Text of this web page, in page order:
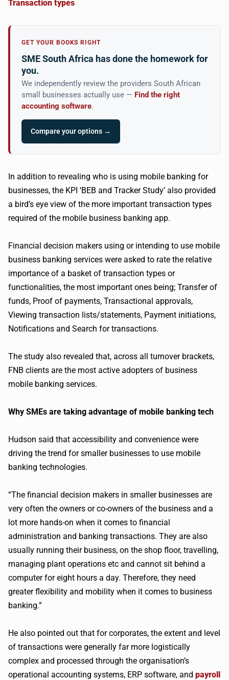
Transaction types
GET YOUR BOOKS RIGHT
SME South Africa has done the homework for
you.
We independently review the providers South African
small businesses actually use — Find the right
accounting software.
Compare your options →
In addition to revealing who is using mobile banking for
businesses, the KPI ‘BEB and Tracker Study’ also provided
a bird’s eye view of the more important transaction types
required of the mobile business banking app.
Financial decision makers using or intending to use mobile
business banking services were asked to rate the relative
importance of a basket of transaction types or
functionalities, the most important ones being; Transfer of
funds, Proof of payments, Transactional approvals,
Viewing transaction lists/statements, Payment initiations,
Notifications and Search for transactions.
The study also revealed that, across all turnover brackets,
FNB clients are the most active adopters of business
mobile banking services.
Why SMEs are taking advantage of mobile banking tech
Hudson said that accessibility and convenience were
driving the trend for smaller businesses to use mobile
banking technologies.
“The financial decision makers in smaller businesses are
very often the owners or co-owners of the business and a
lot more hands-on when it comes to financial
administration and banking transactions. They are also
usually running their business, on the shop floor, travelling,
managing plant operations etc and cannot sit behind a
computer for eight hours a day. Therefore, they need
greater flexibility and mobility when it comes to business
banking.”
He also pointed out that for corporates, the extent and level
of transactions were generally far more logistically
complex and processed through the organisation’s
operational accounting systems, ERP software, and payroll